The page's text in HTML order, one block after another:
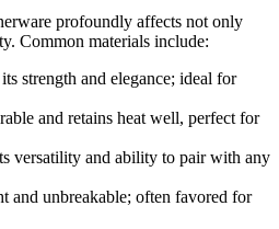
profoundly affects not only
Common materials include:
strength and elegance; ideal for
and retains heat well, perfect for
versatility and ability to pair with any
and unbreakable; often favored for